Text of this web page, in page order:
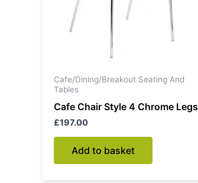
Cafe/Dining/Breakout Seating And
Tables
Cafe Chair Style 4 Chrome Legs
£197.00
Add to basket